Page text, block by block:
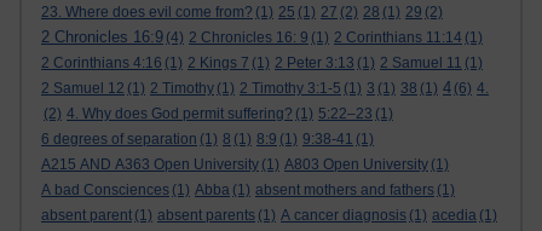
23. Where does evil come from? (1) 25 (1) 27 (2) 28 (1) 29 (2)
2 Chronicles 16:9 (4) 2 Chronicles 16: 9 (1) 2 Corinthians 11:14 (1)
2 Corinthians 4:16 (1) 2 Kings 7 (1) 2 Peter 3:13 (1) 2 Samuel 11 (1)
2 Samuel 12 (1) 2 Timothy (1) 2 Timothy 3:1-5 (1) 3 (1) 38 (1) 4 (6) 4.
(2) 4. Why does God permit suffering? (1) 5:22–23 (1)
6 degrees of separation (1) 8 (1) 8:9 (1) 9:38-41 (1)
A215 AND A363 Open University (1) A803 Open University (1)
A bad Consciences (1) Abba (1) absent mothers and fathers (1)
absent parent (1) absent parents (1) A cancer diagnosis (1) acedia (1)